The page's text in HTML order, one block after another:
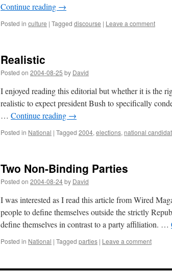
Continue reading →
Posted in culture | Tagged discourse | Leave a comment
Realistic
Posted on 2004-08-25 by David
I enjoyed reading this editorial but whether it is the
realistic to expect president Bush to specifically
… Continue reading →
Posted in National | Tagged 2004, elections, national
Two Non-Binding Parties
Posted on 2004-08-24by David
I was interested as I read this article from Wired
people to define themselves outside the strictly
define themselves in contrast to a party affiliation. …
Posted in National | Tagged parties | Leave a comment